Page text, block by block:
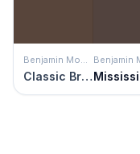
Benjamin Moore
Classic Brown